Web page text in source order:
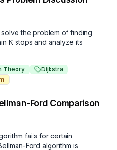
the problem of finding
K stops and analyze its
Theory
Dijkstra
Ford Comparison
fails for certain
Ford algorithm is